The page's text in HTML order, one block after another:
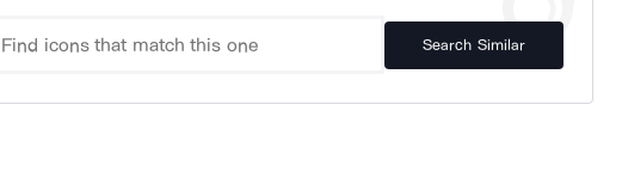
Search Similar